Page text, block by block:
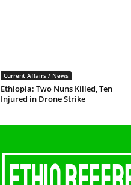
Current Affairs / News
Ethiopia: Two Nuns Killed, Ten
Injured in Drone Strike